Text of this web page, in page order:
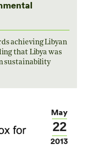
achieving Libyan
that Libya was
sustainability
May
22
2013